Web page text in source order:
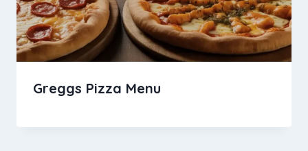
Greggs Pizza Menu